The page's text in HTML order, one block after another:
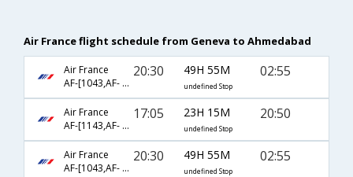
Air France flight schedule from Geneva to Ahmedabad
Air France
AF-[1043,AF- 76,AF- 538]
20:30 49H 55M
undefined Stop
02:55
Air France
AF-[1143,AF- 142,AF- 531]
17:05 23H 15M
undefined Stop
20:50
Air France
AF-[1043,AF- 74,AF- 538]
20:30 49H 55M
undefined Stop
02:55